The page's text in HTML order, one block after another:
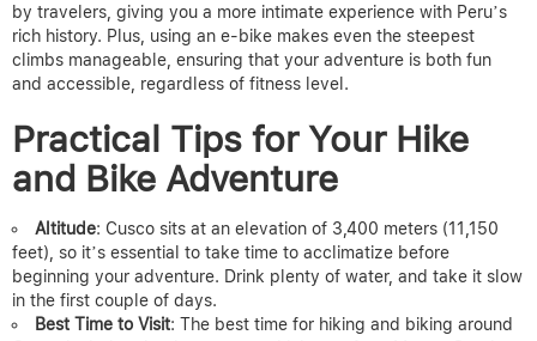
by travelers, giving you a more intimate experience with Peru’s
rich history. Plus, using an e-bike makes even the steepest
climbs manageable, ensuring that your adventure is both fun
and accessible, regardless of fitness level.
Practical Tips for Your Hike
and Bike Adventure
Altitude: Cusco sits at an elevation of 3,400 meters (11,150
feet), so it’s essential to take time to acclimatize before
beginning your adventure. Drink plenty of water, and take it slow
in the first couple of days.
Best Time to Visit: The best time for hiking and biking around